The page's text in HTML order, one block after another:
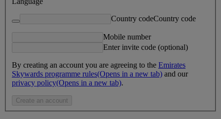
Country codeCountry code
Mobile number
Enter invite code (optional)
By creating an account you are agreeing to the Emirates
Skywards programme rules(Opens in a new tab) and our
privacy policy(Opens in a new tab).
Create an account